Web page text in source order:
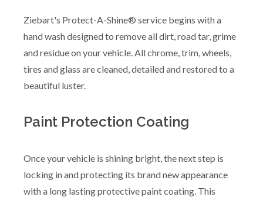
Ziebart's Protect-A-Shine® service begins with a
hand wash designed to remove all dirt, road tar, grime
and residue on your vehicle. All chrome, trim, wheels,
tires and glass are cleaned, detailed and restored to a
beautiful luster.
Paint Protection Coating
Once your vehicle is shining bright, the next step is
locking in and protecting its brand new appearance
with a long lasting protective paint coating. This